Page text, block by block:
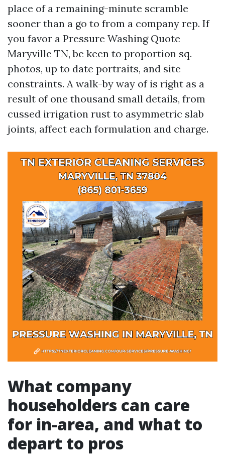
place of a remaining-minute scramble
sooner than a go to from a company rep. If
you favor a Pressure Washing Quote
Maryville TN, be keen to proportion sq.
photos, up to date portraits, and site
constraints. A walk-by way of is right as a
result of one thousand small details, from
cussed irrigation rust to asymmetric slab
joints, affect each formulation and charge.
What company
householders can care
for in-area, and what to
depart to pros